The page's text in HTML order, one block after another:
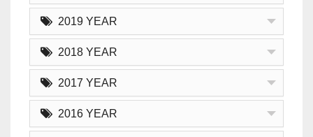
2019 YEAR
2018 YEAR
2017 YEAR
2016 YEAR